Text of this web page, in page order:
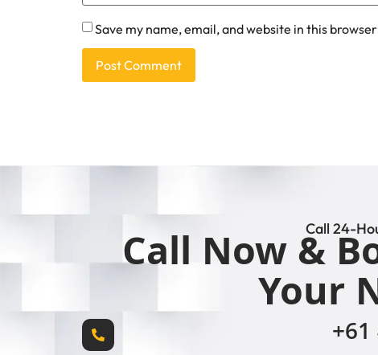
Save my name, email, and website in this
Call 24-
Call Now &
Your